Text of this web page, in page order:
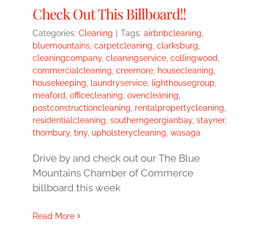
Check Out This Billboard!!
Categories: Cleaning Tags: airbnbcleaning,
bluemountains, carpetcleaning, clarksburg,
cleaningcompany, cleaningservice, collingwood,
commercialcleaning, creemore, housecleaning,
housekeeping, laundryservice, lighthousegroup,
meaford, officecleaning, ovencleaning,
postconstructioncleaning, rentalpropertycleaning,
residentialcleaning, southerngeorgianbay, stayner,
thornbury, tiny, upholsterycleaning, wasaga
Drive by and check out our The Blue
Mountains Chamber of Commerce
billboard this week
Read More